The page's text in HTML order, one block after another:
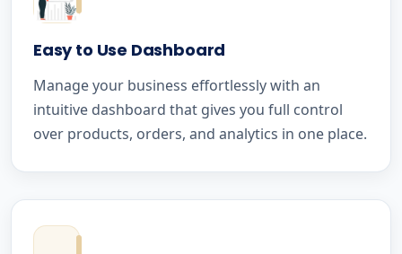
Easy to Use Dashboard
Manage your business effortlessly with an
intuitive dashboard that gives you full control
over products, orders, and analytics in one place.